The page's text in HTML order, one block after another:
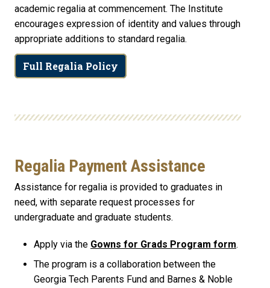
academic regalia at commencement. The Institute
encourages expression of identity and values through
appropriate additions to standard regalia.
Full Regalia Policy
Regalia Payment Assistance
Assistance for regalia is provided to graduates in
need, with separate request processes for
undergraduate and graduate students.
Apply via the Gowns for Grads Program form.
The program is a collaboration between the
Georgia Tech Parents Fund and Barnes & Noble